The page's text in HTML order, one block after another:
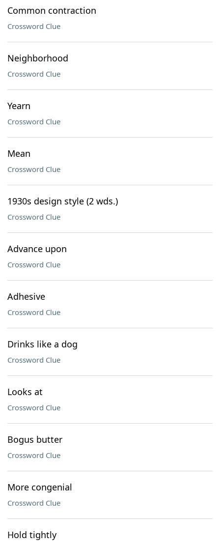
Common contraction
Crossword Clue
Neighborhood
Crossword Clue
Yearn
Crossword Clue
Mean
Crossword Clue
1930s design style (2 wds.)
Crossword Clue
Advance upon
Crossword Clue
Adhesive
Crossword Clue
Drinks like a dog
Crossword Clue
Looks at
Crossword Clue
Bogus butter
Crossword Clue
More congenial
Crossword Clue
Hold tightly